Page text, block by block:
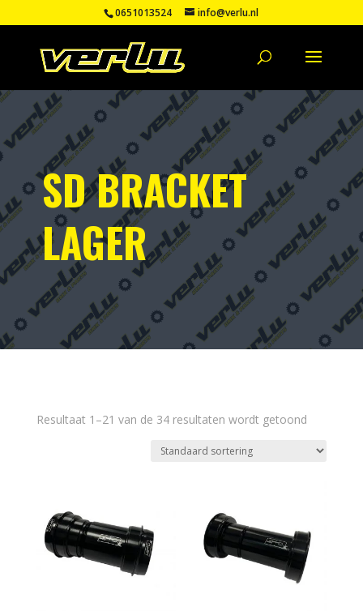
0651013524 info@verlu.nl
SD BRACKET
LAGER
Resultaat 1–21 van de 34 resultaten wordt getoond